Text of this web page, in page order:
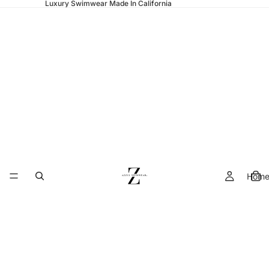
Luxury Swimwear Made In California
Home